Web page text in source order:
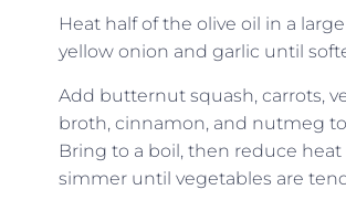
Heat half of the olive oil in a
yellow onion and garlic until
Add butternut squash, carrots,
broth, cinnamon, and nutmeg
Bring to a boil, then reduce heat
simmer until vegetables are